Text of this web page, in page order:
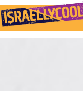
Skip
to
content